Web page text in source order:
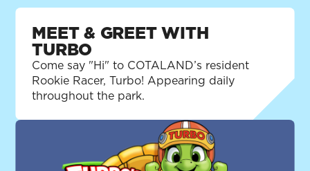
MEET & GREET WITH
TURBO
Come say "Hi" to COTALAND’s resident
Rookie Racer, Turbo! Appearing daily
throughout the park.